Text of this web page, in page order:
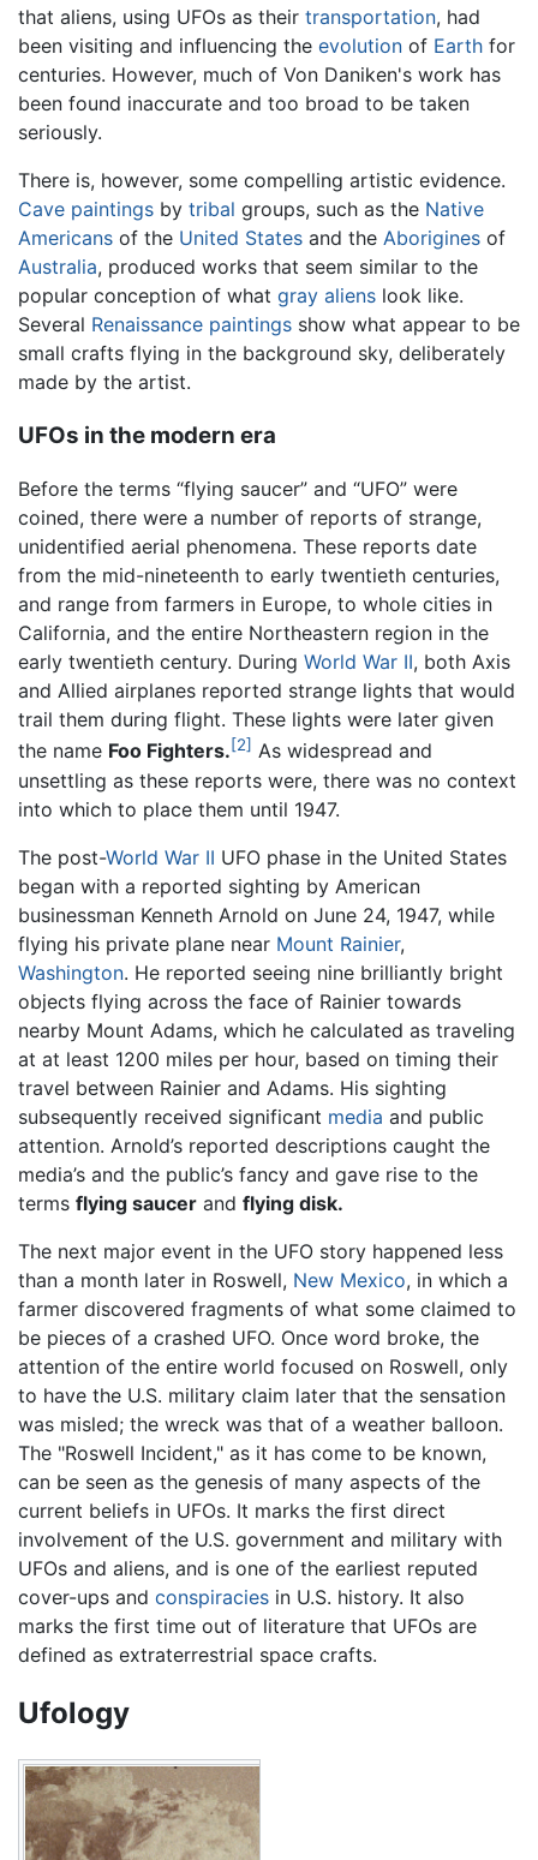
that aliens, using UFOs as their transportation, had
been visiting and influencing the evolution of Earth for
centuries. However, much of Von Daniken's work has
been found inaccurate and too broad to be taken
seriously.
There is, however, some compelling artistic evidence.
Cave paintings by tribal groups, such as the Native
Americans of the United States and the Aborigines of
Australia, produced works that seem similar to the
popular conception of what gray aliens look like.
Several Renaissance paintings show what appear to be
small crafts flying in the background sky, deliberately
made by the artist.
UFOs in the modern era
Before the terms “flying saucer” and “UFO” were
coined, there were a number of reports of strange,
unidentified aerial phenomena. These reports date
from the mid-nineteenth to early twentieth centuries,
and range from farmers in Europe, to whole cities in
California, and the entire Northeastern region in the
early twentieth century. During World War II, both Axis
and Allied airplanes reported strange lights that would
trail them during flight. These lights were later given
the name Foo Fighters.[2] As widespread and
unsettling as these reports were, there was no context
into which to place them until 1947.
The post-World War II UFO phase in the United States
began with a reported sighting by American
businessman Kenneth Arnold on June 24, 1947, while
flying his private plane near Mount Rainier,
Washington. He reported seeing nine brilliantly bright
objects flying across the face of Rainier towards
nearby Mount Adams, which he calculated as traveling
at at least 1200 miles per hour, based on timing their
travel between Rainier and Adams. His sighting
subsequently received significant media and public
attention. Arnold’s reported descriptions caught the
media’s and the public’s fancy and gave rise to the
terms flying saucer and flying disk.
The next major event in the UFO story happened less
than a month later in Roswell, New Mexico, in which a
farmer discovered fragments of what some claimed to
be pieces of a crashed UFO. Once word broke, the
attention of the entire world focused on Roswell, only
to have the U.S. military claim later that the sensation
was misled; the wreck was that of a weather balloon.
The "Roswell Incident," as it has come to be known,
can be seen as the genesis of many aspects of the
current beliefs in UFOs. It marks the first direct
involvement of the U.S. government and military with
UFOs and aliens, and is one of the earliest reputed
cover-ups and conspiracies in U.S. history. It also
marks the first time out of literature that UFOs are
defined as extraterrestrial space crafts.
Ufology